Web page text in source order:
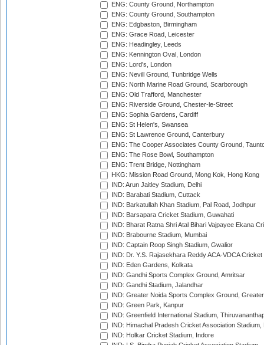
ENG: County Ground, Northampton
ENG: County Ground, Southampton
ENG: Edgbaston, Birmingham
ENG: Grace Road, Leicester
ENG: Headingley, Leeds
ENG: Kennington Oval, London
ENG: Lord's, London
ENG: Nevill Ground, Tunbridge Wells
ENG: North Marine Road Ground, Scarborough
ENG: Old Trafford, Manchester
ENG: Riverside Ground, Chester-le-Street
ENG: Sophia Gardens, Cardiff
ENG: St Helen's, Swansea
ENG: St Lawrence Ground, Canterbury
ENG: The Cooper Associates County Ground,
ENG: The Rose Bowl, Southampton
ENG: Trent Bridge, Nottingham
HKG: Mission Road Ground, Mong Kok, Hong Kong
IND: Arun Jaitley Stadium, Delhi
IND: Barabati Stadium, Cuttack
IND: Barkatullah Khan Stadium, Pal Road, Jodhpur
IND: Barsapara Cricket Stadium, Guwahati
IND: Bharat Ratna Shri Atal Bihari Vajpayee Ekana
IND: Brabourne Stadium, Mumbai
IND: Captain Roop Singh Stadium, Gwalior
IND: Dr. Y.S. Rajasekhara Reddy ACA-VDCA
IND: Eden Gardens, Kolkata
IND: Gandhi Sports Complex Ground, Amritsar
IND: Gandhi Stadium, Jalandhar
IND: Greater Noida Sports Complex Ground,
IND: Green Park, Kanpur
IND: Greenfield International Stadium,
IND: Himachal Pradesh Cricket Association Stadium,
IND: Holkar Cricket Stadium, Indore